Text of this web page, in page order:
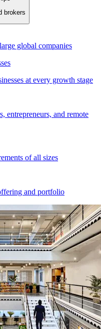
brokers
global companies
at every growth stage
entrepreneurs, and remote
of all sizes
and portfolio